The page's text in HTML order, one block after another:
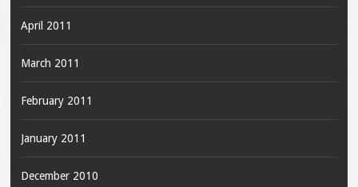
April 2011
March 2011
February 2011
January 2011
December 2010